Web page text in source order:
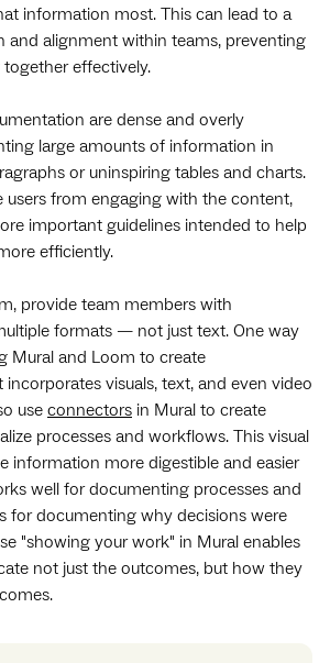
information most. This can lead to a
and alignment within teams, preventing
effectively.
are dense and overly
large amounts of information in
or uninspiring tables and charts.
users from engaging with the content,
important guidelines intended to help
efficiently.
provide team members with
formats — not just text. One way
Mural and Loom to create
visuals, text, and even video
use connectors in Mural to create
processes and workflows. This visual
information more digestible and easier
well for documenting processes and
for documenting why decisions were
"showing your work" in Mural enables
not just the outcomes, but how they